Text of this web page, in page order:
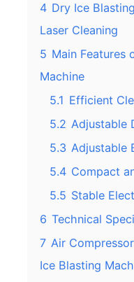
4 Dry Ice
Laser Cleaning
5 Main Features
Machine
5.1 Efficient
5.2 Adjustable
5.3 Adjustable
5.4 Compact
5.5 Stable
6 Technical
7 Air
Ice Blasting